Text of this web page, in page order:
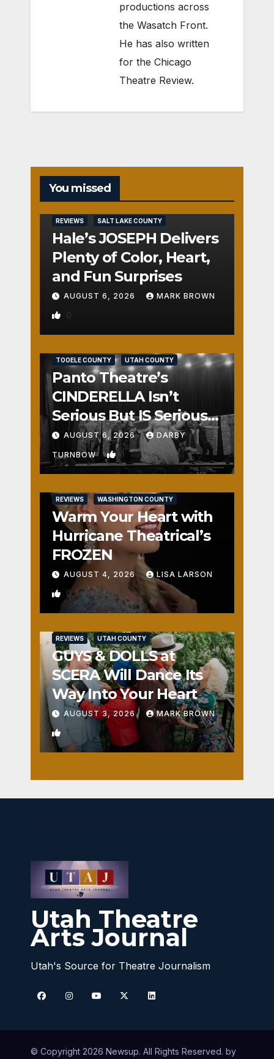
productions across
the Wasatch Front.
He has also written
for the Chicago
Theatre Review.
You missed
REVIEWS SALT LAKE COUNTY
Hale’s JOSEPH Delivers
Plenty of Color, Heart,
and Fun Surprises
AUGUST 6, 2026 MARK BROWN
0
TOOELE COUNTY UTAH COUNTY
Panto Theatre’s
CINDERELLA Isn’t
Serious But IS Seriously
Fun
AUGUST 6, 2026 DARBY
TURNBOW 1
REVIEWS WASHINGTON COUNTY
Warm Your Heart with
Hurricane Theatrical’s
FROZEN
AUGUST 4, 2026 LISA LARSON
0
REVIEWS UTAH COUNTY
GUYS & DOLLS at
SCERA Will Dance Its
Way Into Your Heart
AUGUST 3, 2026 MARK BROWN
1
Utah Theatre
Arts Journal
Utah's Source for Theatre Journalism
© Copyright 2026 Newsup. All Rights Reserved. by